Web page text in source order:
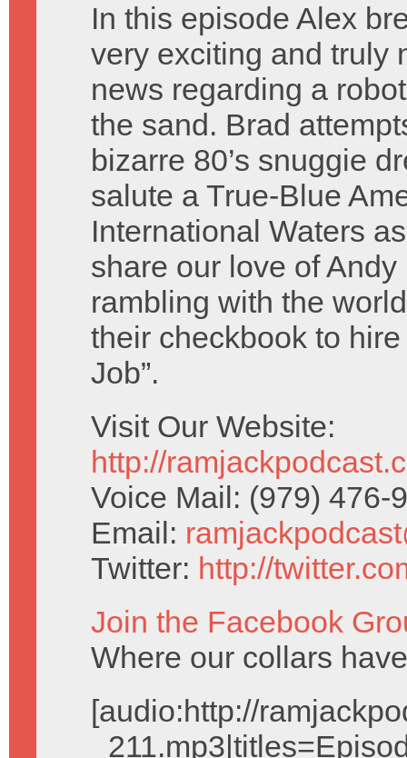
In this episode Alex
very exciting and truly
news regarding a
the sand. Brad
bizarre 80’s snuggie
salute a True-Blue
International Waters
share our love of
rambling with the
their checkbook to
Job”.
Visit Our Website:
http://
Voice Mail: (979) 476-
Email:
Twitter: http://
Join the Facebook
Where our collars
[audio:http://